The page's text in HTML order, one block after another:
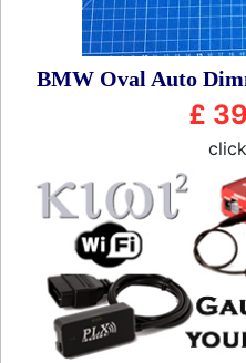
BMW Oval Auto
£